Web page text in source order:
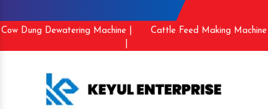
Cow Dung Dewatering Machine |
Cattle Feed Making Machine